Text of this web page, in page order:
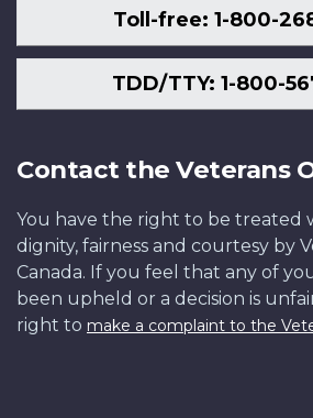
Toll-free: 1-800-
TDD/TTY: 1-800-
Contact the Veterans
You have the right to be treated
dignity, fairness and courtesy by
Canada. If you feel that any of
been upheld or a decision is
right to make a complaint to the